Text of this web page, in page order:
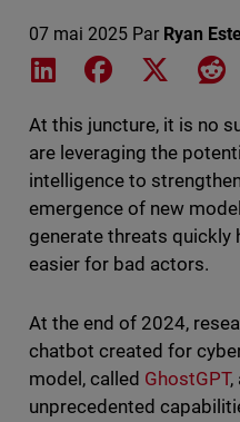
07 mai 2025 Par Ryan
Share on LinkedIn
Share onShare on
At this juncture, it is no
are leveraging the
intelligence to
emergence of new
generate threats quickly
easier for bad actors.
At the end of 2024,
chatbot created for
model, called GhostGPT,
unprecedented